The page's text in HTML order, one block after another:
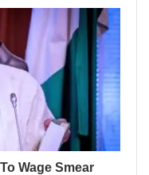
Wage Smear